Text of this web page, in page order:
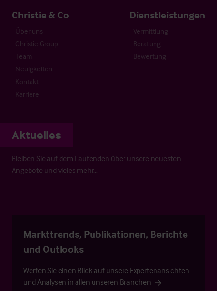
Christie & Co
Über uns
Christie Group
Team
Neuigkeiten
Kontakt
Karriere
Dienstleistungen
Vermittlung
Beratung
Bewertung
Aktuelles
Bleiben Sie auf dem Laufenden über unsere neuesten
Angebote und vieles mehr…
Markttrends, Publikationen, Berichte
und Outlooks
Werfen Sie einen Blick auf unsere Expertenansichten
und Analysen in allen unseren Branchen